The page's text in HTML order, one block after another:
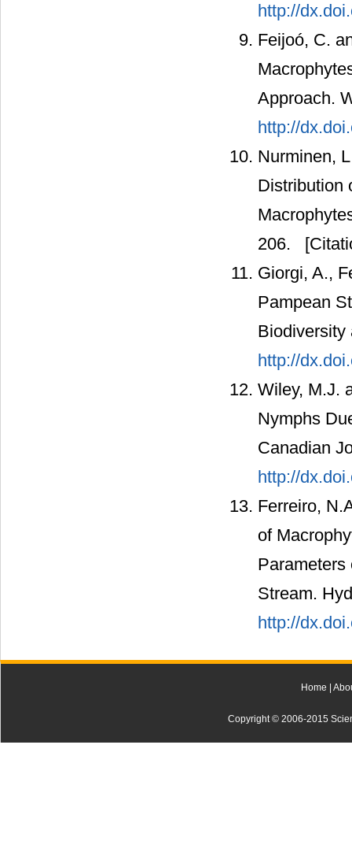
http://
Feijoó, C.
Approach.
http://
Nurminen,
Distribution
206.
Giorgi, A.,
Pampean
Biodiversity
http://
Wiley, M.J.
Nymphs
Canadian
http://
Ferreiro,
of
Parameters
Stream.
http://
Home
Copyright © 2006-2015